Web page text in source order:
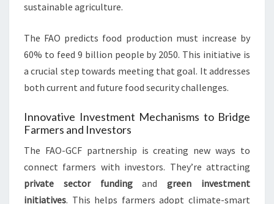
sustainable agriculture.
The FAO predicts food production must increase by
60% to feed 9 billion people by 2050. This initiative is
a crucial step towards meeting that goal. It addresses
both current and future food security challenges.
Innovative Investment Mechanisms to Bridge
Farmers and Investors
The FAO-GCF partnership is creating new ways to
connect farmers with investors. They’re attracting
private sector fundingandgreen investment
initiatives. This helps farmers adopt climate-smart